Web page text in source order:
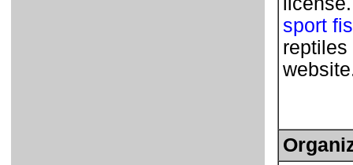
sport
reptiles